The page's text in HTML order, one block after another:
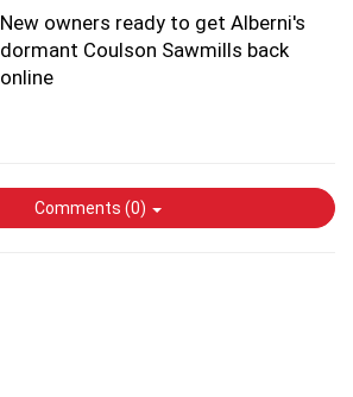
New owners ready to get Alberni's
dormant Coulson Sawmills back
online
Comments (0)